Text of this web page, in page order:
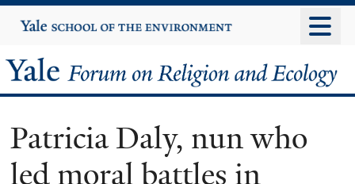
to
content
Yale
University
Yale
Forum
on
Patricia Daly, nun who
led moral battles in